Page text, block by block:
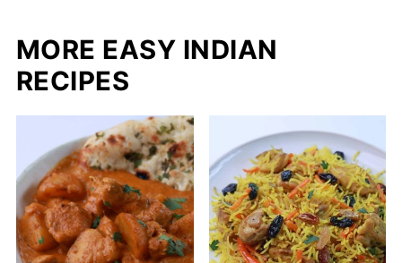
MORE EASY INDIAN
RECIPES